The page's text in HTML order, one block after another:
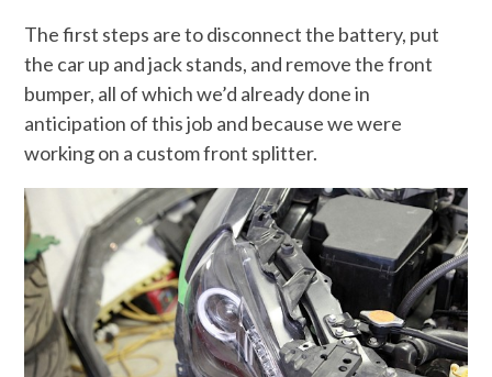
The first steps are to disconnect the battery, put
the car up and jack stands, and remove the front
bumper, all of which we’d already done in
anticipation of this job and because we were
working on a custom front splitter.